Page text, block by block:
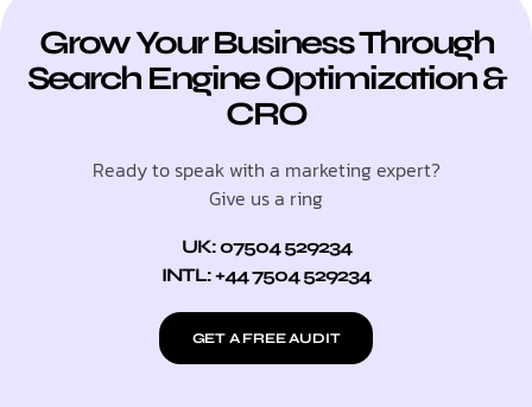
Grow Your Business Through
Search Engine Optimization &
CRO
Ready to speak with a marketing expert?
Give us a ring
UK: 07504 529234
INTL: +44 7504 529234
GET A FREE AUDIT